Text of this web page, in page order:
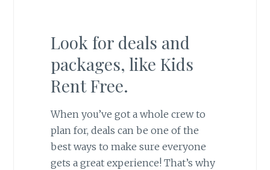
Look for deals and
packages, like Kids
Rent Free.
When you’ve got a whole crew to
plan for, deals can be one of the
best ways to make sure everyone
gets a great experience! That’s why